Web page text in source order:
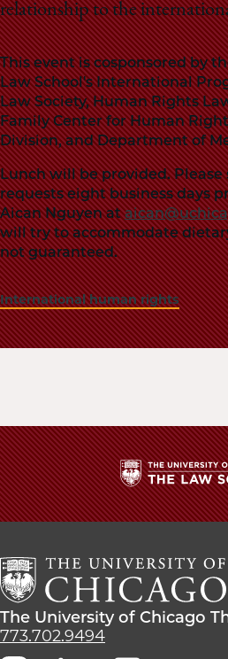
relationship to the
This event is cosponsored by
Law School's International
Law Society, Human Rights
Family Center for Human
Division, and Department of
Lunch will be provided.
requests eight business days
Aican Nguyen at
will try to accommodate
not guaranteed.
International human rights
The
The
Law
The
University
The University of Chicago
773.702.9494